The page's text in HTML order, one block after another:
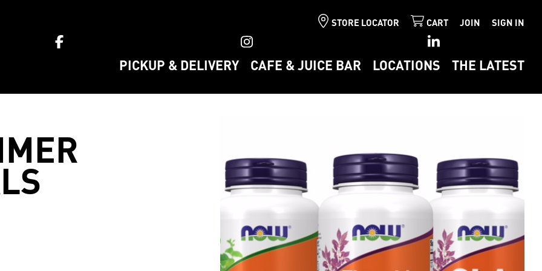
STORE LOCATOR CART JOIN SIGN IN
PICKUP & DELIVERY CAFE & JUICE BAR LOCATIONS THE LATEST